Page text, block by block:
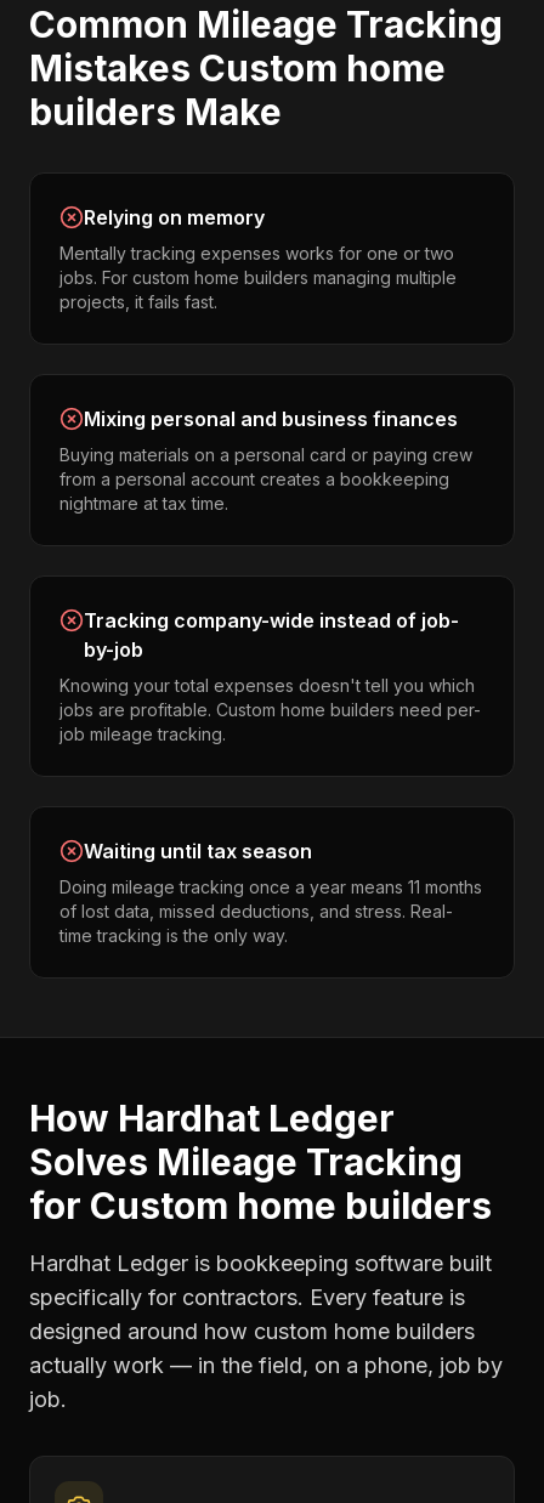
Common Mileage Tracking
Mistakes Custom home
builders Make
Relying on memory
Mentally tracking expenses works for one or two
jobs. For custom home builders managing multiple
projects, it fails fast.
Mixing personal and business finances
Buying materials on a personal card or paying crew
from a personal account creates a bookkeeping
nightmare at tax time.
Tracking company-wide instead of job-
by-job
Knowing your total expenses doesn't tell you which
jobs are profitable. Custom home builders need per-
job mileage tracking.
Waiting until tax season
Doing mileage tracking once a year means 11 months
of lost data, missed deductions, and stress. Real-
time tracking is the only way.
How Hardhat Ledger
Solves Mileage Tracking
for Custom home builders
Hardhat Ledger is bookkeeping software built
specifically for contractors. Every feature is
designed around how custom home builders
actually work — in the field, on a phone, job by
job.